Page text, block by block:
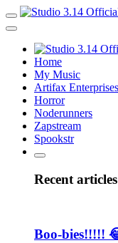
Home
My Music
Artifax Enterprises
Horror
Noderunners
Zapstream
Spookstr
Recent articles
Boo-bies!!!!!